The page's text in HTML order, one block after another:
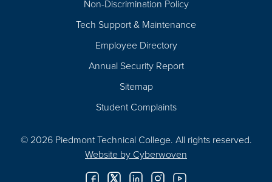
Non-Discrimination Policy
Tech Support & Maintenance
Employee Directory
Annual Security Report
Sitemap
Student Complaints
© 2026 Piedmont Technical College. All rights reserved.
Website by Cyberwoven